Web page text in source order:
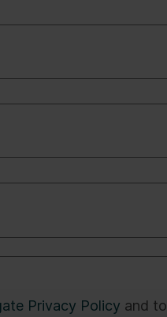
Privacy Policy and